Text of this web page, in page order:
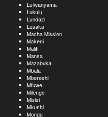
Lufwanyama
Lukulu
Lundazi
Lusaka
Macha Mission
Makeni
Maliti
Mansa
Mazabuka
Mbala
Mbereshi
Mfuwe
Milenge
Misisi
Mkushi
Mongu